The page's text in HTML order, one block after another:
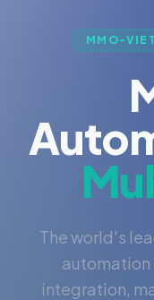
MMO-
The world's
automation
integration,